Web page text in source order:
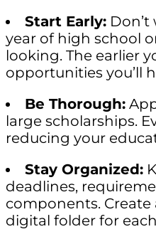
Start Early:
year of high school
looking. The earlier
opportunities you’ll
Be Thorough:
large scholarships.
reducing your
Stay Organized:
deadlines,
components.
digital folder for